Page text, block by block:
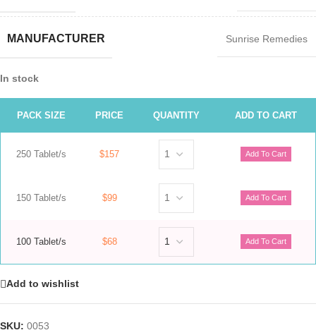
MANUFACTURER Sunrise Remedies
In stock
PACK SIZE PRICE QUANTITY ADD TO CART
250 Tablet/s $157
150 Tablet/s $99
100 Tablet/s $68
Add to wishlist
SKU: 0053